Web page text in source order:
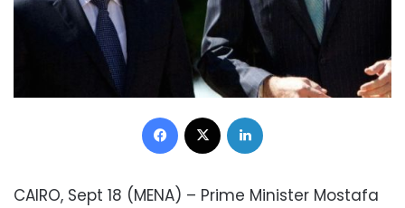
Facebook
CAIRO, Sept 18 (MENA) – Prime Minister Mostafa